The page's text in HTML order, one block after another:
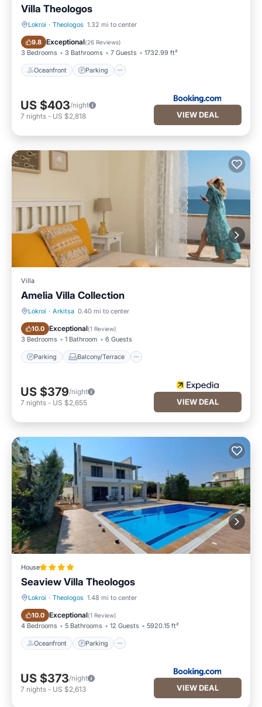
Villa Theologos
Lokroi · Theologos 1.32 mi to center
9.8 Exceptional(26 Reviews)
3 Bedrooms 3 Bathrooms 7 Guests 1732.99 ft²
Oceanfront Parking
Oceanfront Parking
US $403/night
7 nights - US $2,818 VIEW DEAL
Villa
Amelia Villa Collection
Lokroi · Arkitsa 0.40 mi to center
10.0 Exceptional(1 Review)
3 Bedrooms 1 Bathroom 6 Guests
Parking Balcony/Terrace
Parking Balcony/Terrace
US $379/night
7 nights - US $2,655 VIEW DEAL
House
Seaview Villa Theologos
Lokroi · Theologos 1.48 mi to center
10.0 Exceptional(1 Review)
4 Bedrooms 5 Bathrooms 12 Guests 5920.15 ft²
Oceanfront Parking
Oceanfront Parking
US $373/night
7 nights - US $2,613 VIEW DEAL